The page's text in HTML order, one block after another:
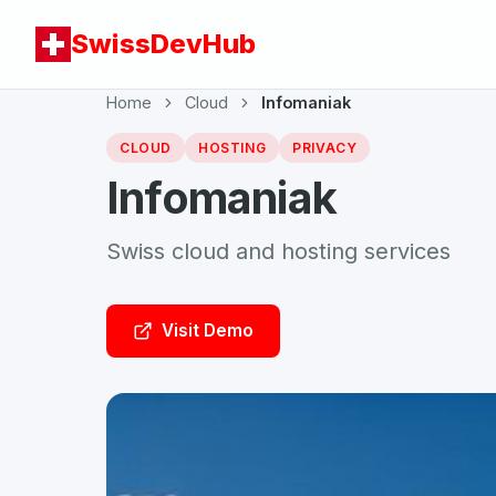
SwissDevHub
Home Cloud Infomaniak
CLOUD HOSTING PRIVACY
Infomaniak
Swiss cloud and hosting services
Visit Demo